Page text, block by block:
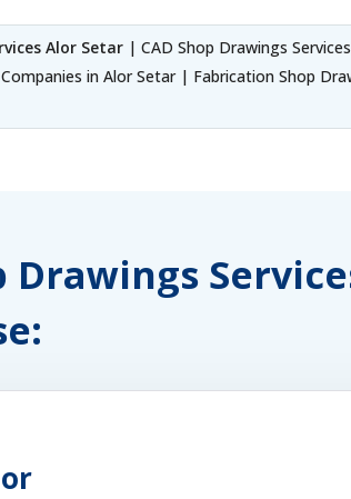
Alor Setar| CAD Shop Drawings
in Alor Setar | Fabrication Shop